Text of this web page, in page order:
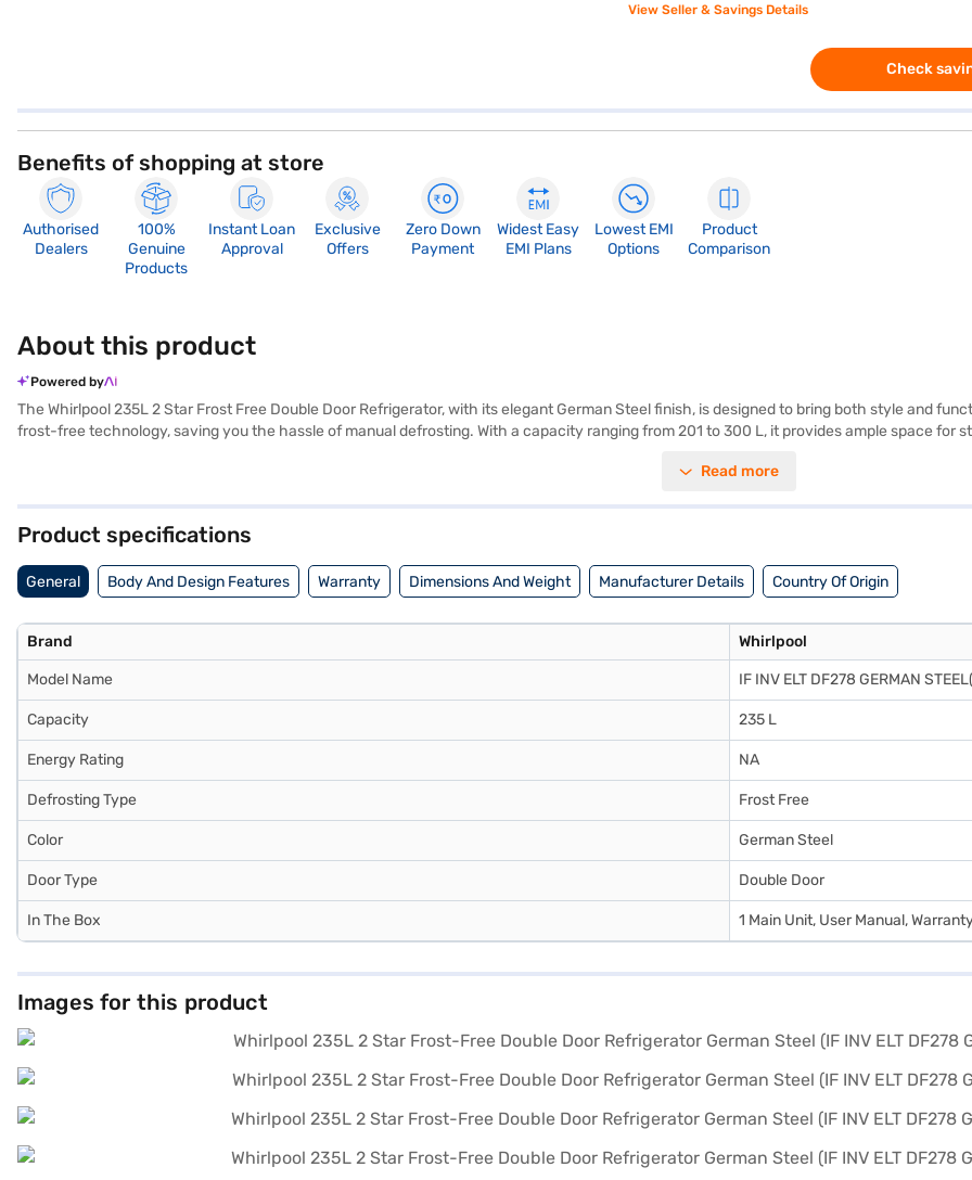
View Seller & Savings Details
Check
Benefits of shopping at store
Authorised
Dealers
100%
Genuine
Products
Instant Loan
Approval
Exclusive
Offers
Zero Down
Payment
Widest Easy
EMI Plans
Lowest EMI
Options
Product
Comparison
About this product
Powered by
The Whirlpool 235L 2 Star Frost Free Double Door Refrigerator, with its elegant German Steel finish, is designed to bring both style and
frost-free technology, saving you the hassle of manual defrosting. With a capacity ranging from 201 to 300 L, it provides ample space for
of aesthetics and practical features, this Whirlpool refrigerator offers reliable cooling performance. This refrigerator is designed to keep
Read more
Product specifications
General Body And Design Features Warranty Dimensions And Weight Manufacturer Details Country Of Origin
Brand Whirlpool
Model Name IF INV ELT DF278 GERMAN
Capacity 235 L
Energy Rating NA
Defrosting Type Frost Free
Color German Steel
Door Type Double Door
In The Box 1 Main Unit, User Manual,
Images for this product